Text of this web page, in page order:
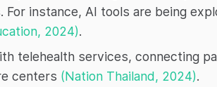
instance, AI tools are being
2024).
telehealth services, connecting
centers (Nation Thailand, 2024).